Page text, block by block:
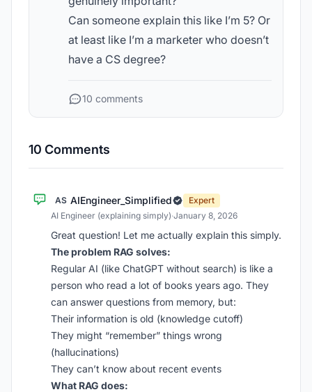
Can someone explain this like I’m 5? Or
at least like I’m a marketer who doesn’t
have a CS degree?
10 comments
10 Comments
AS AIEngineer_Simplified
Expert
AI Engineer (explaining simply)·January 8, 2026
Great question! Let me actually explain this simply.
The problem RAG solves:
Regular AI (like ChatGPT without search) is like a
person who read a lot of books years ago. They
can answer questions from memory, but:
Their information is old (knowledge cutoff)
They might “remember” things wrong
(hallucinations)
They can’t know about recent events
What RAG does: